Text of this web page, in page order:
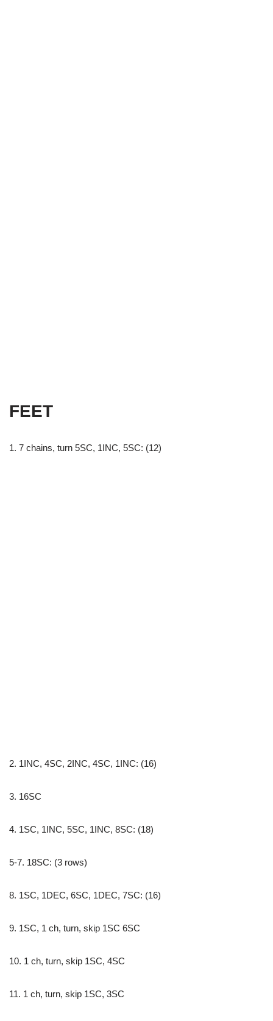
FEET
1. 7 chains, turn 5SC, 1INC, 5SC: (12)
2. 1INC, 4SC, 2INC, 4SC, 1INC: (16)
3. 16SC
4. 1SC, 1INC, 5SC, 1INC, 8SC: (18)
5-7. 18SC: (3 rows)
8. 1SC, 1DEC, 6SC, 1DEC, 7SC: (16)
9. 1SC, 1 ch, turn, skip 1SC 6SC
10. 1 ch, turn, skip 1SC, 4SC
11. 1 ch, turn, skip 1SC, 3SC